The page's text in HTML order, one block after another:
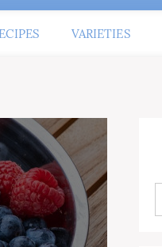
VARIETIES